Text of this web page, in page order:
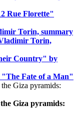
Rue Florette"
Torin, summary
Torin,
Country" by
"The Fate of a Man"
Giza pyramids: